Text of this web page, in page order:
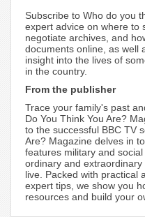
Subscribe to Who do you
expert advice on where to
negotiate archives, and
documents online, as well
insight into the lives of
in the country.
From the publisher
Trace your family's past
Do You Think You Are?
to the successful BBC TV
Are? Magazine delves in
features military and
ordinary and
live. Packed with practical
expert tips, we show you
resources and build your